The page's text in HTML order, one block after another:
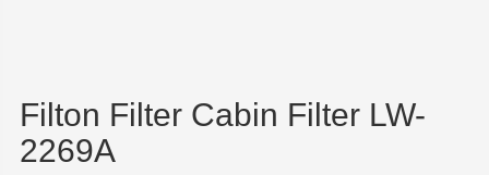
Filton Filter Cabin Filter LW-
2269A